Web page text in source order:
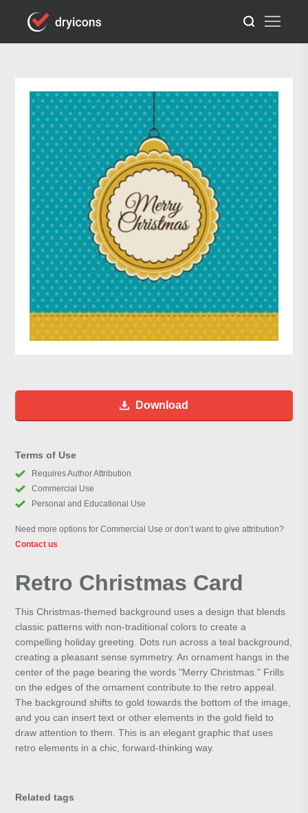
Download
Terms of Use
Requires Author Attribution
Commercial Use
Personal and Educational Use
Need more options for Commercial Use or don’t want to give attribution?
Contact us
Retro Christmas Card
This Christmas-themed background uses a design that blends
classic patterns with non-traditional colors to create a
compelling holiday greeting. Dots run across a teal background,
creating a pleasant sense symmetry. An ornament hangs in the
center of the page bearing the words "Merry Christmas." Frills
on the edges of the ornament contribute to the retro appeal.
The background shifts to gold towards the bottom of the image,
and you can insert text or other elements in the gold field to
draw attention to them. This is an elegant graphic that uses
retro elements in a chic, forward-thinking way.
Related tags